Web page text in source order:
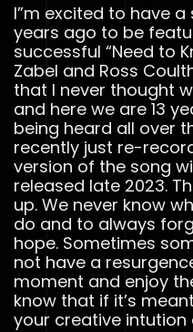
I”m excited to have a
years ago to be
successful “Need to
Zabel and Ross
that I never thought
and here we are 13
being heard all over
recently just re-
version of the song
released late 2023.
up. We never know
do and to always
hope. Sometimes
not have a
moment and enjoy
know that if it’s
your creative